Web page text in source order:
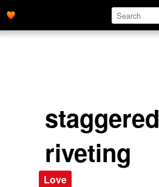
staggered
riveting
Love